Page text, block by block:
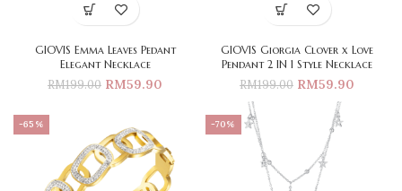
GIOVIS Emma Leaves Pedant
Elegant Necklace
RM199.00 RM59.90
GIOVIS Giorgia Clover x Love
Pendant 2 IN 1 Style Necklace
RM199.00 RM59.90
-65% -70%